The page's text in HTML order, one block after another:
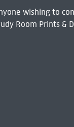
wishing to
Room Prints &